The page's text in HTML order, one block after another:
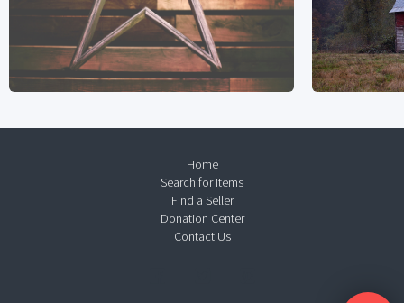
Home
Search for Items
Find a Seller
Donation Center
Contact Us